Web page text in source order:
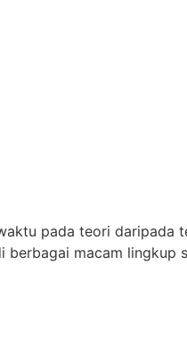
pada teori daripada
berbagai macam lingkup